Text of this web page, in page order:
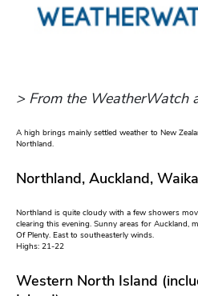
> From the WeatherWatch
A high brings mainly settled weather to New
Northland.
Northland, Auckland,
Northland is quite cloudy with a few showers
clearing this evening. Sunny areas for Auckland,
Of Plenty. East to southeasterly winds.
Highs: 21-22
Western North Island